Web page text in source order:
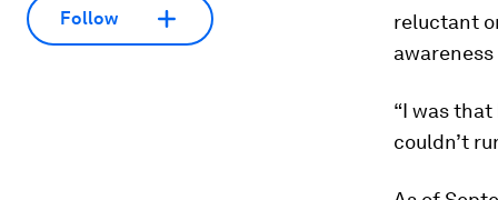
Follow
reluctant
“I was
couldn’t